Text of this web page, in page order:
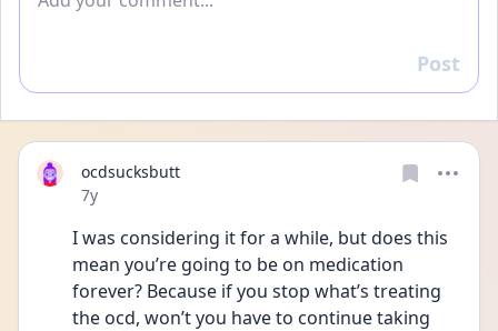
Reply
Post
ocdsucksbutt
Date posted
7y
I was considering it for a while, but does this
mean you’re going to be on medication
forever? Because if you stop what’s treating
the ocd, won’t you have to continue taking